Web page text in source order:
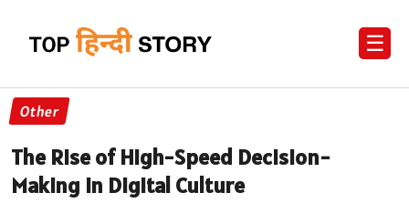
☰
Other
The Rise of High-Speed Decision-
Making in Digital Culture